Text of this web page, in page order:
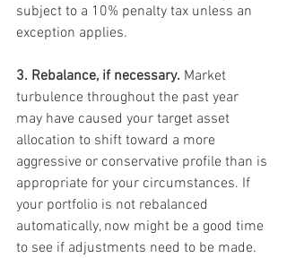
subject to a 10% penalty tax unless an
exception applies.
3. Rebalance, if necessary. Market
turbulence throughout the past year
may have caused your target asset
allocation to shift toward a more
aggressive or conservative profile than is
appropriate for your circumstances. If
your portfolio is not rebalanced
automatically, now might be a good time
to see if adjustments need to be made.